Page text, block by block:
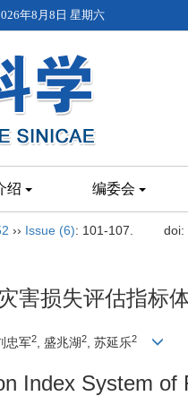
年8月8日 星期六
绍 编委会
›› Issue (6): 101-107. doi:
害损失评估指标
忠军2 , 盛兆湖2 , 苏延乐2
Index System